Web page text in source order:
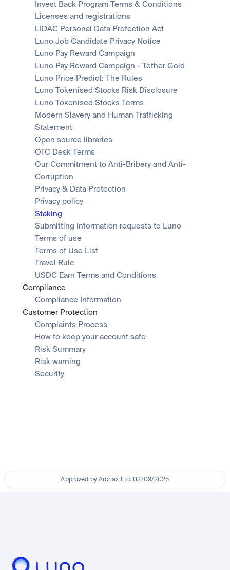
Invest Back Program Terms & Conditions
Licenses and registrations
LIDAC Personal Data Protection Act
Luno Job Candidate Privacy Notice
Luno Pay Reward Campaign
Luno Pay Reward Campaign - Tether Gold
Luno Price Predict: The Rules
Luno Tokenised Stocks Risk Disclosure
Luno Tokenised Stocks Terms
Modern Slavery and Human Trafficking
Statement
Open source libraries
OTC Desk Terms
Our Commitment to Anti-Bribery and Anti-
Corruption
Privacy & Data Protection
Privacy policy
Staking
Submitting information requests to Luno
Terms of use
Terms of Use List
Travel Rule
USDC Earn Terms and Conditions
Compliance
Compliance Information
Customer Protection
Complaints Process
How to keep your account safe
Risk Summary
Risk warning
Security
Approved by Archax Ltd. 02/09/2025